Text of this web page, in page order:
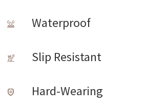
Waterproof
Slip Resistant
Hard-Wearing